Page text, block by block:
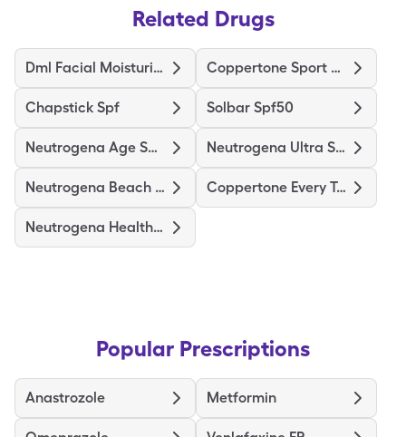
Related Drugs
Dml Facial Moisturizer Coppertone Sport 4-In-1 Spf50
Chapstick Spf Solbar Spf50
Neutrogena Age Shield Spf70 Neutrogena Ultra Sheer Spf 55
Neutrogena Beach Defense Spf70 Coppertone Every Tone Spf50
Neutrogena Healthy Defense
Popular Prescriptions
Anastrozole Metformin